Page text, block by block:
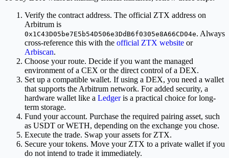
Verify the contract address. The official ZTX address on
Arbitrum is
0x1C43D05be7E5b54D506e3DdB6f0305e8A66CD04e. Always
cross-reference this with the official ZTX website or
Arbiscan.
Choose your route. Decide if you want the managed
environment of a CEX or the direct control of a DEX.
Set up a compatible wallet. If using a DEX, you need a wallet
that supports the Arbitrum network. For added security, a
hardware wallet like a Ledgeris a practical choice for long-
term storage.
Fund your account. Purchase the required pairing asset, such
as USDT or WETH, depending on the exchange you chose.
Execute the trade. Swap your assets for ZTX.
Secure your tokens. Move your ZTX to a private wallet if you
do not intend to trade it immediately.